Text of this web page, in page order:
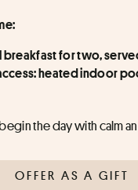
breakfast for two,
heated indoor
the day with calm
OFFER AS A GIFT